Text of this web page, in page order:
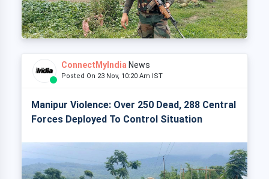
ConnectMyIndia News
Posted On 23 Nov, 10:20 Am IST
Manipur Violence: Over 250 Dead, 288 Central
Forces Deployed To Control Situation